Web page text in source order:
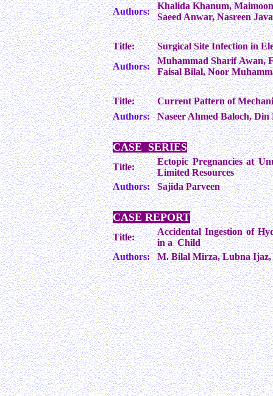
Authors:
Khalida Khanum,
Saeed Anwar, Nasreen
Title:
Surgical Site Infection in
Authors:
Muhammad Sharif
Faisal Bilal, Noor
Title:
Current Pattern of
Authors: Naseer Ahmed Baloch,
CASE SERIES
Title:
Ectopic Pregnancies at
Limited Resources
Authors: Sajida Parveen
CASE REPORT
Title:
Accidental Ingestion of
in a Child
Authors:
M. Bilal Mirza, Lubna Ijaz,